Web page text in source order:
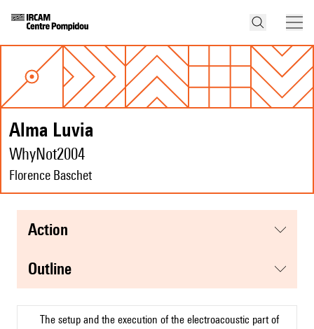
Alma Luvia
WhyNot2004
Florence Baschet
Outline
action
The setup and the execution of the electroacoustic part of